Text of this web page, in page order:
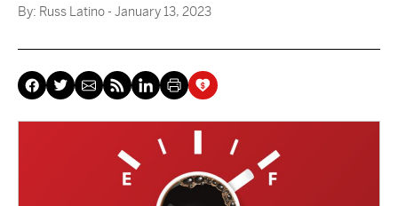
By: Russ Latino - January 13, 2023